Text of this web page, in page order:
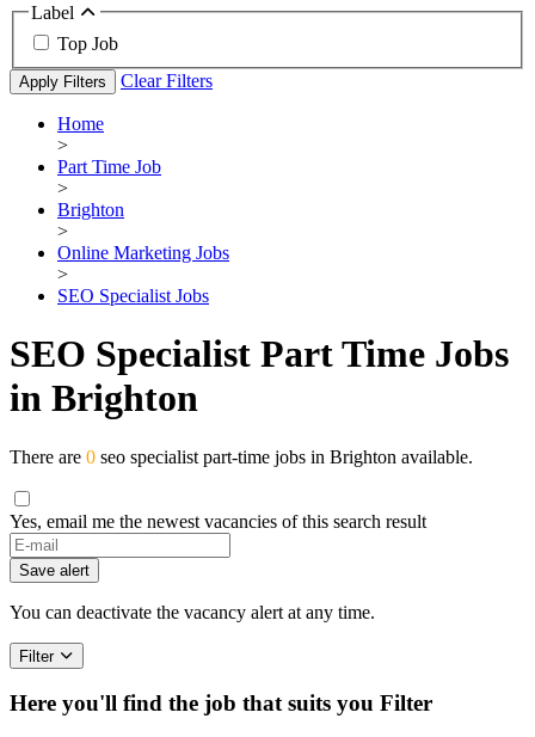
Label
Top Job
Apply Filters Clear Filters
Home
>
Part Time Job
>
Brighton
>
Online Marketing Jobs
>
SEO Specialist Jobs
SEO Specialist Part Time Jobs
in Brighton
There are 0 seo specialist part-time jobs in Brighton available.
Yes, email me the newest vacancies of this search result
If
you
are
a
ignore
this
field
Save alert
You can deactivate the vacancy alert at any time.
Filter
Here you'll find the job that suits you Filter